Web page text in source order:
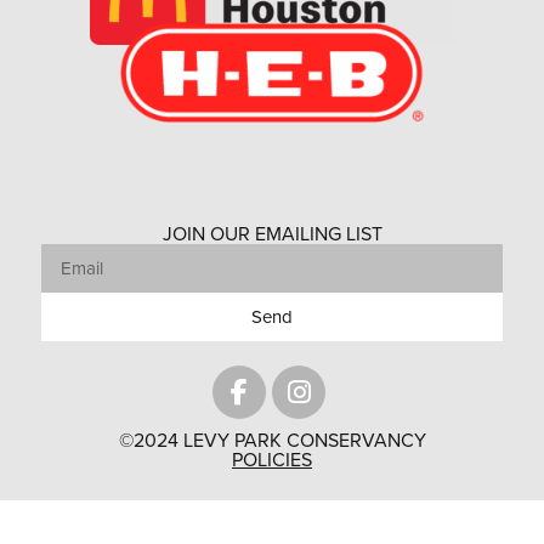
©2024 LEVY PARK CONSERVANCY
POLICIES
JOIN OUR EMAILING LIST
Send